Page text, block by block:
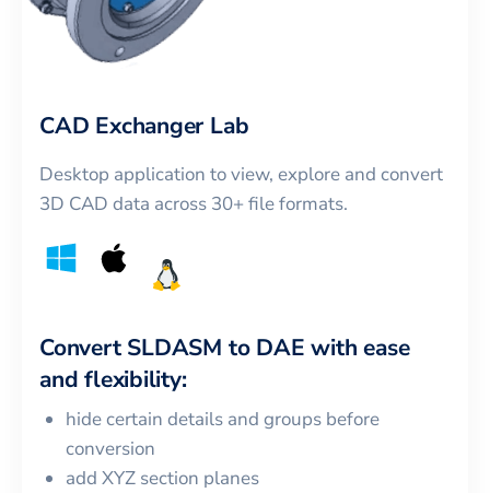
CAD Exchanger Lab
Desktop application to view, explore and convert
3D CAD data across 30+ file formats.
Convert SLDASM to DAE with ease
and flexibility:
hide certain details and groups before
conversion
add XYZ section planes